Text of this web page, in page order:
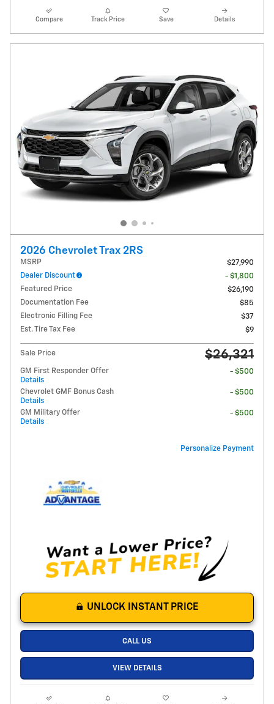
Compare Track Price Save Details
2026 Chevrolet Trax 2RS
MSRP
$27,990
Dealer Discount
- $1,800
Featured Price
$26,190
Documentation Fee
$85
Electronic Filling Fee
$37
Est. Tire Tax Fee
$9
Sale Price $26,321
GM First Responder Offer
Details
- $500
Chevrolet GMF Bonus Cash
Details
- $500
GM Military Offer
Details
- $500
Personalize Payment
UNLOCK INSTANT PRICE
CALL US
VIEW DETAILS